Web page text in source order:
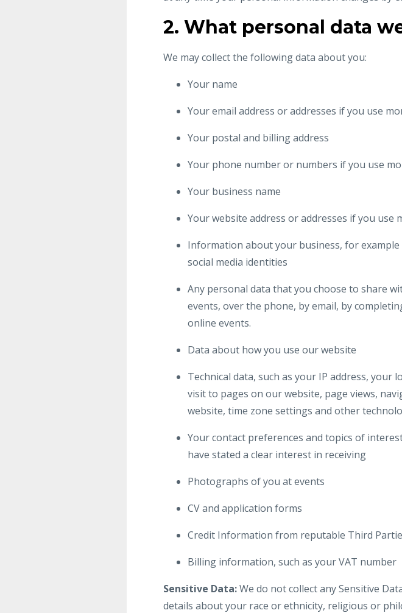
2. What personal data
We may collect the following data about you:
Your name
Your email address or addresses if you use
Your postal and billing address
Your phone number or numbers if you use
Your business name
Your website address or addresses if you use
Information about your business, for
social media identities
Any personal data that you choose to share
events, over the phone, by email, by
online events.
Data about how you use our website
Technical data, such as your IP address,
visit to pages on our website, page views,
website, time zone settings and other
Your contact preferences and topics of
have stated a clear interest in receiving
Photographs of you at events
CV and application forms
Credit Information from reputable Third
Billing information, such as your VAT number
Sensitive Data:We do not collect any Sensitive
details about your race or ethnicity, religious or